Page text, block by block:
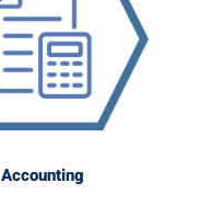
Accounting